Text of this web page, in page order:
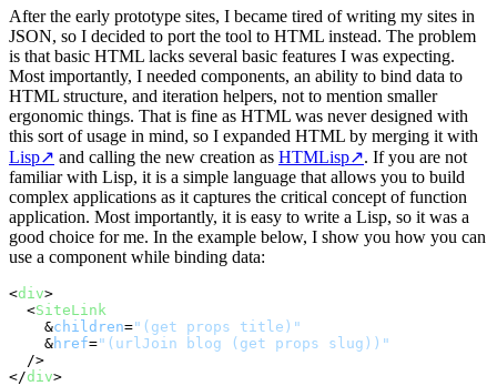
After the early prototype sites, I became tired of writing my sites in
JSON, so I decided to port the tool to HTML instead. The problem
is that basic HTML lacks several basic features I was expecting.
Most importantly, I needed components, an ability to bind data to
HTML structure, and iteration helpers, not to mention smaller
ergonomic things. That is fine as HTML was never designed with
this sort of usage in mind, so I expanded HTML by merging it with
Lisp↗ and calling the new creation as HTMLisp↗. If you are not
familiar with Lisp, it is a simple language that allows you to build
complex applications as it captures the critical concept of function
application. Most importantly, it is easy to write a Lisp, so it was a
good choice for me. In the example below, I show you how you can
use a component while binding data:
<div>
<SiteLink
    &
children="(get props title)"
    &
href="(urlJoin blog (get props slug))"
  />
</div>